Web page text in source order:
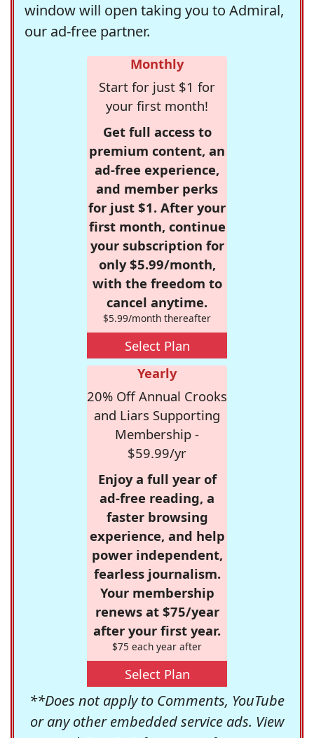
window will open taking you to Admiral,
our ad-free partner.
Monthly
Start for just $1 for
your first month!
Get full access to
premium content, an
ad-free experience,
and member perks
for just $1. After your
first month, continue
your subscription for
only $5.99/month,
with the freedom to
cancel anytime.
$5.99/month thereafter
Select Plan
Yearly
20% Off Annual Crooks
and Liars Supporting
Membership -
$59.99/yr
Enjoy a full year of
ad-free reading, a
faster browsing
experience, and help
power independent,
fearless journalism.
Your membership
renews at $75/year
after your first year.
$75 each year after
Select Plan
**Does not apply to Comments, YouTube
or any other embedded service ads. View